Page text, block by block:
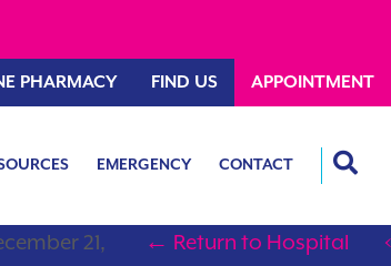
PHARMACY FIND US APPOINTMENT
EMERGENCY CONTACT
21,
← Return to Hospital
‹